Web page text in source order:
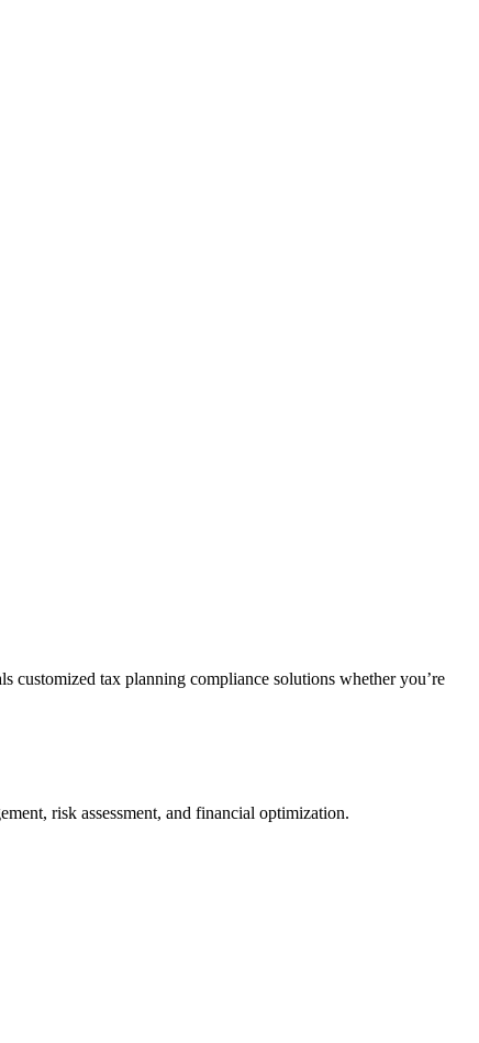
customized tax planning compliance solutions whether you’re
risk assessment, and financial optimization.